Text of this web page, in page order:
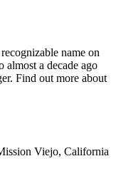
name on
almost a decade ago
Find out more about
Viejo, California